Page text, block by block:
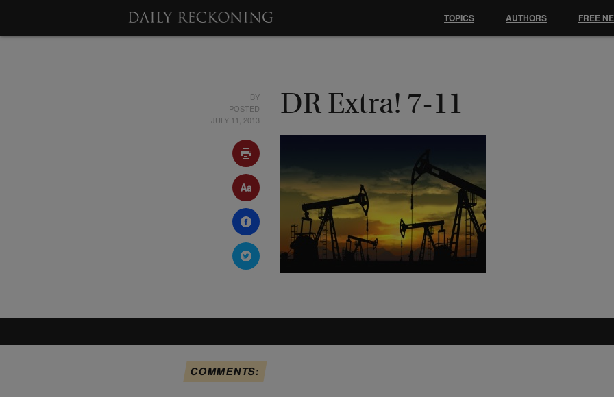
BY
POSTED
JULY 11, 2013
DR Extra! 7-11
COMMENTS:
TOPICS AUTHORS FREE